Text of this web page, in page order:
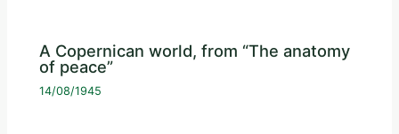
A Copernican world, from “The anatomy
of peace”
14/08/1945